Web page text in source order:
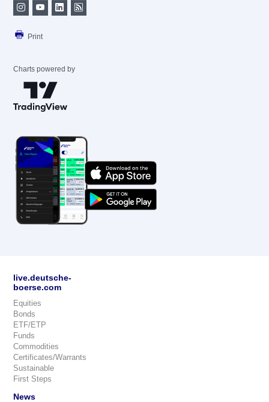
Print
Charts powered by
live.deutsche-
boerse.com
Equities
Bonds
ETF/ETP
Funds
Commodities
Certificates/Warrants
Sustainable
First Steps
News